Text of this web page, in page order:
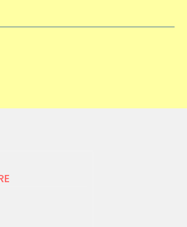
Wednesday 9th July to see an
Partnership
open, friendly support